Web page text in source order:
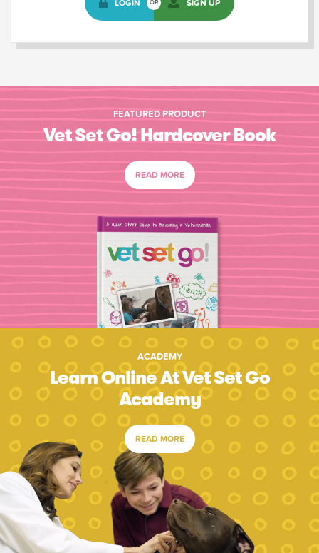
LOGIN OR SIGN UP
FEATURED PRODUCT
Vet Set Go! Hardcover Book
READ MORE
ACADEMY
Learn Online At Vet Set Go
Academy
READ MORE